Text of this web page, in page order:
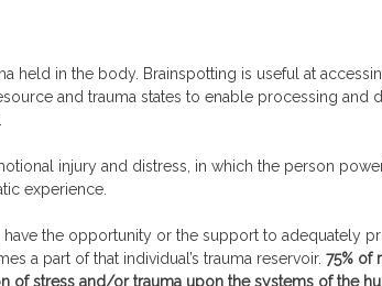
held in the body. Brainspotting is useful at
and trauma states to enable processing and
injury and distress, in which the person
experience.
the opportunity or the support to adequately
a part of that individual’s trauma reservoir. 75% of
of stress and/or trauma upon the systems of the